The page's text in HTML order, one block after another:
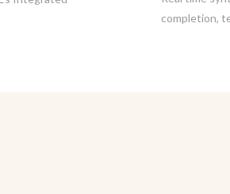
completion,